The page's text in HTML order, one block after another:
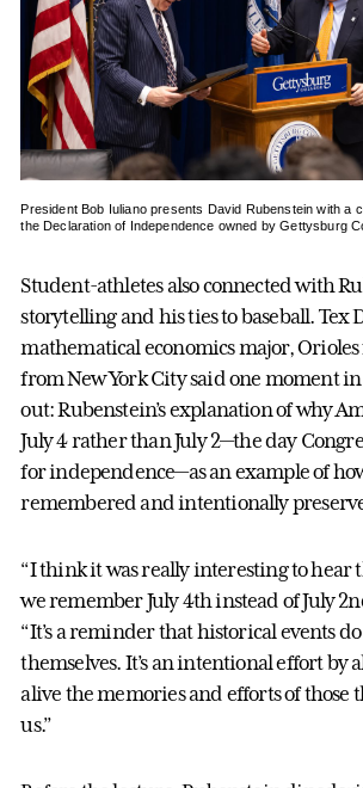
President Bob Iuliano presents David Rubenstein with a
the Declaration of Independence owned by Gettysburg
Student-athletes also connected with
storytelling and his ties to baseball. Tex
mathematical economics major,
from New York City said one moment
out: Rubenstein’s explanation of why
July 4 rather than July 2—the day
for independence—as an example of
remembered and intentionally
“I think it was really interesting to hear
we remember July 4th instead of July
“It’s a reminder that historical events
themselves. It’s an intentional effort by
alive the memories and efforts of those
us.”